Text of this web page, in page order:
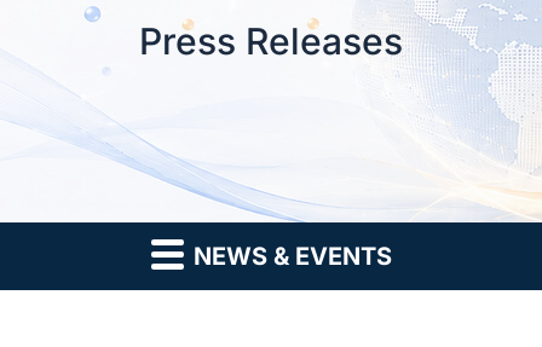
Press Releases
NEWS & EVENTS